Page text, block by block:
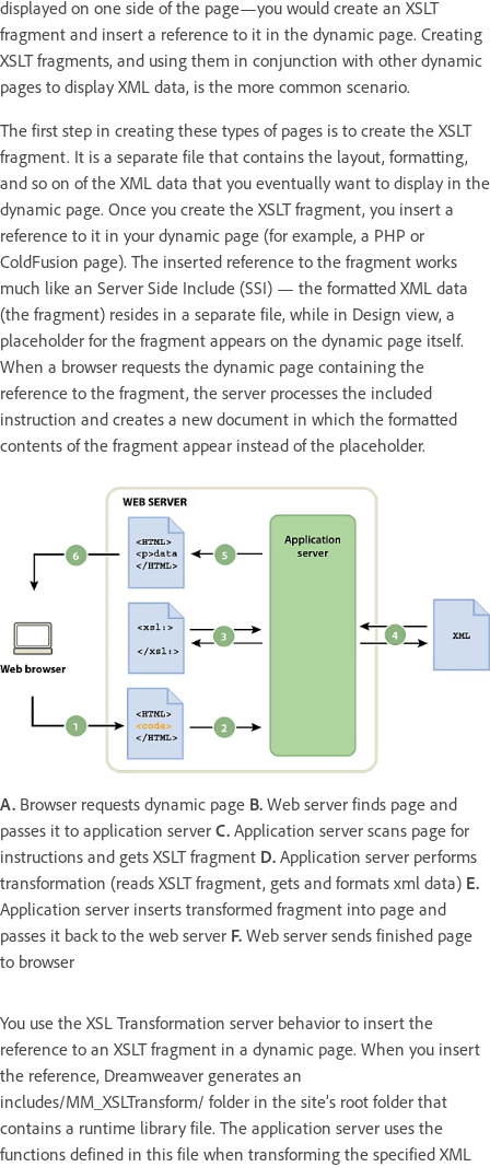
displayed on one side of the page—you would create an XSLT
fragment and insert a reference to it in the dynamic page. Creating
XSLT fragments, and using them in conjunction with other dynamic
pages to display XML data, is the more common scenario.
The first step in creating these types of pages is to create the XSLT
fragment. It is a separate file that contains the layout, formatting,
and so on of the XML data that you eventually want to display in the
dynamic page. Once you create the XSLT fragment, you insert a
reference to it in your dynamic page (for example, a PHP or
ColdFusion page). The inserted reference to the fragment works
much like an Server Side Include (SSI) — the formatted XML data
(the fragment) resides in a separate file, while in Design view, a
placeholder for the fragment appears on the dynamic page itself.
When a browser requests the dynamic page containing the
reference to the fragment, the server processes the included
instruction and creates a new document in which the formatted
contents of the fragment appear instead of the placeholder.
A. Browser requests dynamic page B. Web server finds page and
passes it to application server C. Application server scans page for
instructions and gets XSLT fragment D. Application server performs
transformation (reads XSLT fragment, gets and formats xml data) E.
Application server inserts transformed fragment into page and
passes it back to the web server F. Web server sends finished page
to browser
You use the XSL Transformation server behavior to insert the
reference to an XSLT fragment in a dynamic page. When you insert
the reference, Dreamweaver generates an
includes/MM_XSLTransform/ folder in the site’s root folder that
contains a runtime library file. The application server uses the
functions defined in this file when transforming the specified XML